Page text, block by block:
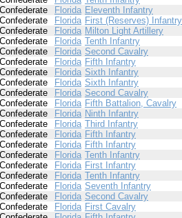
Confederate Florida Eleventh Infantry
Confederate Florida First (Reserves) Infantry
Confederate Florida Milton Light Artillery
Confederate Florida Tenth Infantry
Confederate Florida Second Cavalry
Confederate Florida Fifth Infantry
Confederate Florida Sixth Infantry
Confederate Florida Sixth Infantry
Confederate Florida Second Cavalry
Confederate Florida Fifth Battalion, Cavalry
Confederate Florida Ninth Infantry
Confederate Florida Third Infantry
Confederate Florida Fifth Infantry
Confederate Florida Fifth Infantry
Confederate Florida Tenth Infantry
Confederate Florida First Infantry
Confederate Florida Tenth Infantry
Confederate Florida Seventh Infantry
Confederate Florida Second Cavalry
Confederate Florida First Cavalry